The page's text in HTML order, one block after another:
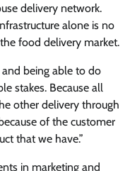
delivery network.
alone is no
food delivery market.
being able to do
stakes. Because all
other delivery through
of the customer
that we have.”
in marketing and